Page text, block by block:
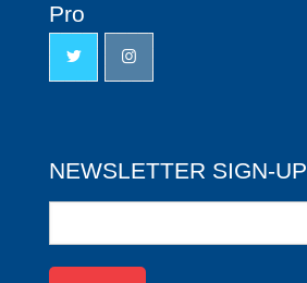
Pro
NEWSLETTER SIGN-UP
up